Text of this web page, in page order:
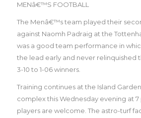
MENâ€™S FOOTBALL
The Menâ€™s team played their
against Naomh Padraig at the
was a good team performance in
the lead early and never relinquished
3-10 to 1-06 winners.
Training continues at the Island
complex this Wednesday evening at 7
players are welcome. The astro-turf